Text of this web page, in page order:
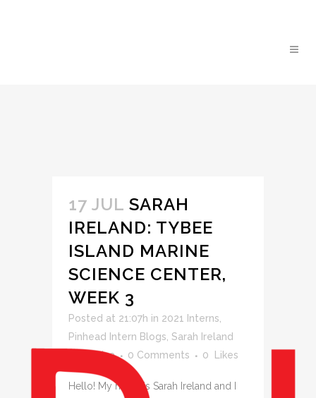
17 JUL SARAH
IRELAND: TYBEE
ISLAND MARINE
SCIENCE CENTER,
WEEK 3
Posted at 21:07h in 2021 Interns
Pinhead Intern Blogs Sarah Ireland
jessica 0 Comments 0 Likes
Hello! My name is Sarah Ireland and I